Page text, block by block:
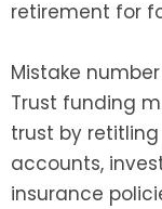
retirement for
Mistake
Trust funding
trust by
accounts,
insurance